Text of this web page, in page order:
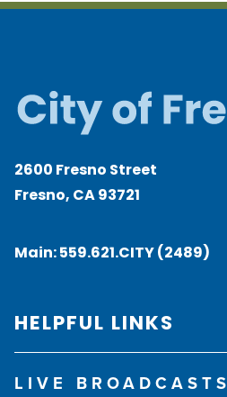
2600 Fresno Street
Fresno, CA 93721
Main:559.621.CITY (2489)
HELPFUL LINKS
LIVE BROADCASTS